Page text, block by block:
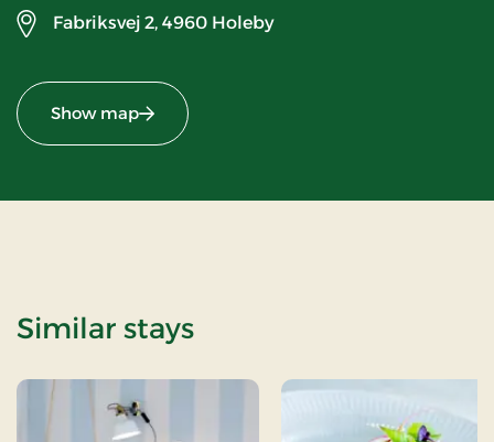
Fabriksvej 2, 4960 Holeby
Show map
Similar stays